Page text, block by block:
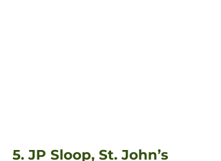
5. JP Sloop, St. John’s